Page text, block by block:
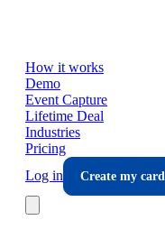
How it works
Demo
Event Capture
Lifetime Deal
Industries
Pricing
Log in
Create my card